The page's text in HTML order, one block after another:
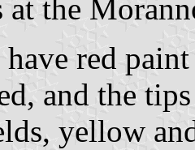
at the
red
and the
yellow